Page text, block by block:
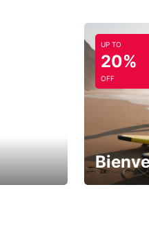
UP TO
20%
OFF